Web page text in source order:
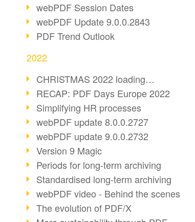
webPDF Session Dates
webPDF Update 9.0.0.2843
PDF Trend Outlook
2022
CHRISTMAS 2022 loading…
RECAP: PDF Days Europe 2022
Simplifying HR processes
webPDF update 8.0.0.2727
webPDF update 9.0.0.2732
Version 9 Magic
Periods for long-term archiving
Standardised long-term archiving
webPDF video - Behind the scenes
The evolution of PDF/X